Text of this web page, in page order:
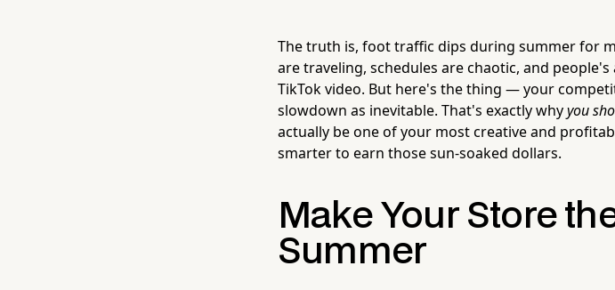
The truth is, foot traffic dips during summer for
are traveling, schedules are chaotic, and
TikTok video. But here's the thing — your
slowdown as inevitable. That's exactly whyyou
actually be one of your most creative and
smarter to earn those sun-soaked dollars.
Make Your Store
Summer